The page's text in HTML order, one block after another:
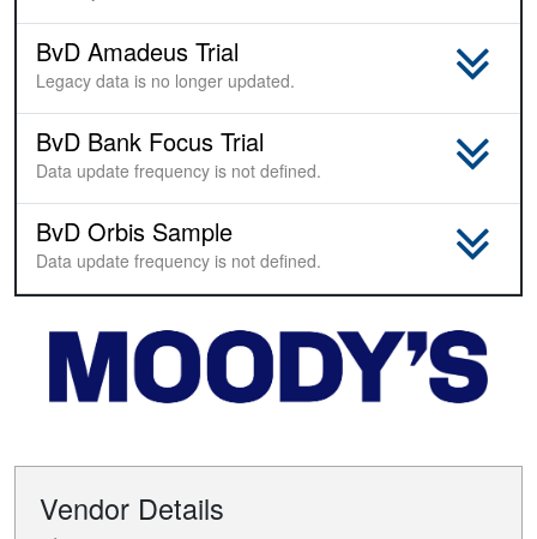
BvD Amadeus Trial
Legacy data is no longer updated.
BvD Bank Focus Trial
Data update frequency is not defined.
BvD Orbis Sample
Data update frequency is not defined.
Vendor Details